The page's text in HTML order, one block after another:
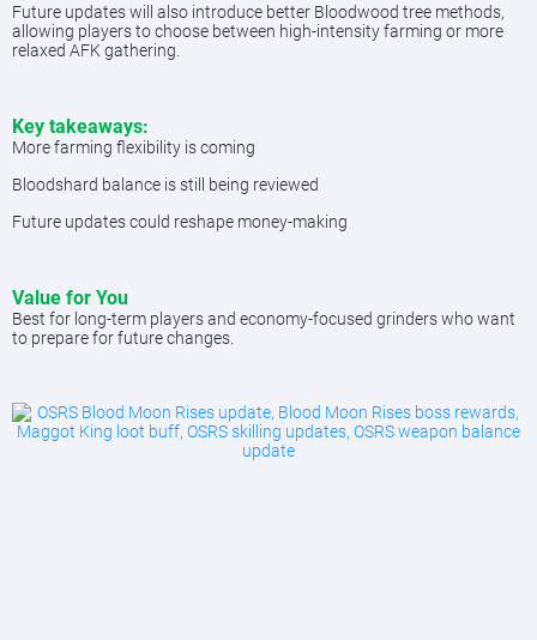
Future updates will also introduce better Bloodwood tree methods,
allowing players to choose between high-intensity farming or more
relaxed AFK gathering.
Key takeaways:
More farming flexibility is coming
Bloodshard balance is still being reviewed
Future updates could reshape money-making
Value for You
Best for long-term players and economy-focused grinders who want
to prepare for future changes.